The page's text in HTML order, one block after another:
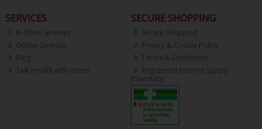
SERVICES
In-Store Services
Online Services
Blog
Talk Health with James
SECURE SHOPPING
Secure Shopping
Privacy & Cookie Policy
Terms & Conditions
Registered Internet Supply
Pharmacy